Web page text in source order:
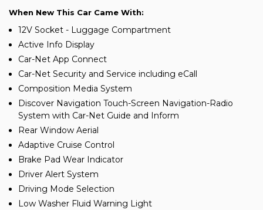
When New This Car Came With:
12V Socket - Luggage Compartment
Active Info Display
Car-Net App Connect
Car-Net Security and Service including eCall
Composition Media System
Discover Navigation Touch-Screen Navigation-Radio
System with Car-Net Guide and Inform
Rear Window Aerial
Adaptive Cruise Control
Brake Pad Wear Indicator
Driver Alert System
Driving Mode Selection
Low Washer Fluid Warning Light